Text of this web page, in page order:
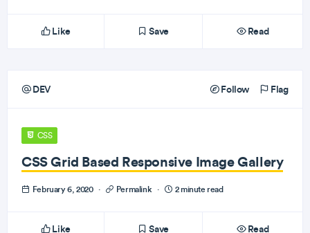
Like Save Read
DEV Follow Flag
CSS
CSS Grid Based Responsive Image Gallery
February 6, 2020 · Permalink · 2 minute read
Like Save Read